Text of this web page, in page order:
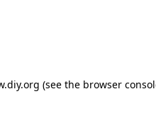
(see the browser